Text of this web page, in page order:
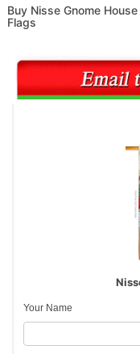
Buy Nisse Gnome
Flags
Your Name